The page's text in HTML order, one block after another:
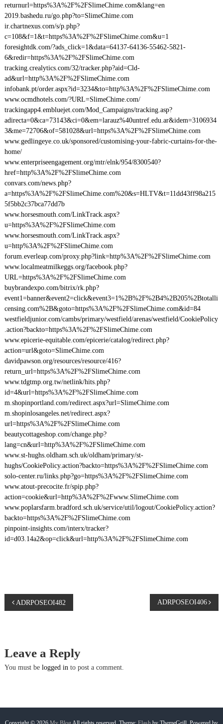
returnurl=https%3A%2F%2FSlimeChime.com&lang=en
2019.bashedu.ru/go.php?to=SlimeChime.com
ir.chartnexus.com/s/p.php?
c=108&f=1&t=https%3A%2F%2FSlimeChime.com&u=1
foresightdk.com/?ads_click=1&data=64137-64136-55462-5821-
6&redir=https%3A%2F%2FSlimeChime.com
tracking.crealytics.com/32/tracker.php?aid=Cld-
ad&url=http%3A%2F%2FSlimeChime.com
infobank.pt/order.aspx?id=3234&to=http%3A%2F%2FSlimeChime.com
www.ocmdhotels.com/?URL=SlimeChime.com/
trackingapp4.embluejet.com/Mod_Campaigns/tracking.asp?
adirecta=0&ca=73143&ci=0&em=larauz%40untref.edu.ar&idem=3106934
3&me=72706&of=581028&url=https%3A%2F%2FSlimeChime.com
www.gedlingeye.co.uk/sponsored/customising-your-fabric-curtains-for-the-
home/
www.enterpriseengagement.org/mtr/elnk/954/8300540?
href=http%3A%2F%2FSlimeChime.com
convars.com/news.php?
a=https%3A%2F%2FSlimeChime.com%20&s=HLTV&t=11dd43ff98a215
5f5bb2c37bca77dd7b
www.horsesmouth.com/LinkTrack.aspx?
u=https%3A%2F%2FSlimeChime.com
www.horsesmouth.com/LinkTrack.aspx?
u=http%3A%2F%2FSlimeChime.com
forum.everleap.com/proxy.php?link=http%3A%2F%2FSlimeChime.com
www.localmeatmilkeggs.org/facebook.php?
URL=https%3A%2F%2FSlimeChime.com
buybrandexpo.com/bitrix/rk.php?
event1=banner&event2=click&event3=1%2B%2F%2B4%2B205%2Btotalli
censing.com%2B&goto=https%3A%2F%2FSlimeChime.com&id=84
westfieldjunior.com/cambs/primary/westfield/arenas/westfield/CookiePolicy
.action?backto=https%3A%2F%2FSlimeChime.com
www.epicerie-equitable.com/epicerie/catalog/redirect.php?
action=url&goto=SlimeChime.com
davidpawson.org/resources/resource/416?
return_url=https%3A%2F%2FSlimeChime.com
www.tdgtmp.org.tw/netlink/hits.php?
id=4&url=https%3A%2F%2FSlimeChime.com
m.shopinportland.com/redirect.aspx?url=SlimeChime.com
m.shopinlosangeles.net/redirect.aspx?
url=https%3A%2F%2FSlimeChime.com
beautycottageshop.com/change.php?
lang=cn&url=http%3A%2F%2FSlimeChime.com
www.st-hughs.oldham.sch.uk/oldham/primary/st-
hughs/CookiePolicy.action?backto=https%3A%2F%2FSlimeChime.com
solo-center.ru/links.php?go=https%3A%2F%2FSlimeChime.com
www.atout-precocite.fr/spip.php?
action=cookie&url=http%3A%2F%2Fwww.SlimeChime.com
www.poplarsfarm.bradford.sch.uk/service/util/logout/CookiePolicy.action?
backto=https%3A%2F%2FSlimeChime.com
pinpoint-insights.com/interx/tracker?
id=d03.14a2&op=click&url=http%3A%2F%2FSlimeChime.com
P
s
t
a
ADRPOSEOI482 ADRPOSEOI406
Leave a Reply
You must be logged into post a comment.